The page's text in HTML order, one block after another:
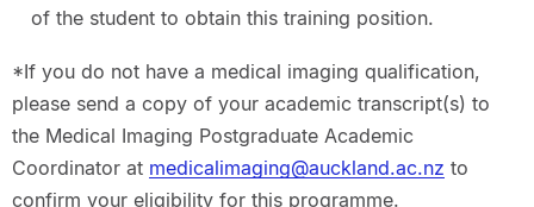
of the student to obtain this training position.
*If you do not have a medical imaging qualification,
please send a copy of your academic transcript(s) to
the Medical Imaging Postgraduate Academic
Coordinator at medicalimaging@auckland.ac.nz to
confirm your eligibility for this programme.